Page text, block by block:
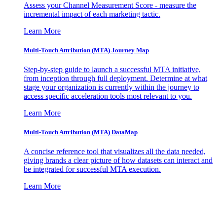
Assess your Channel Measurement Score - measure the
incremental impact of each marketing tactic.
Learn More
Multi-Touch Attribution (MTA) Journey Map
Step-by-step guide to launch a successful MTA initiative,
from inception through full deployment. Determine at what
stage your organization is currently within the journey to
access specific acceleration tools most relevant to you.
Learn More
Multi-Touch Attribution (MTA) DataMap
A concise reference tool that visualizes all the data needed,
giving brands a clear picture of how datasets can interact and
be integrated for successful MTA execution.
Learn More